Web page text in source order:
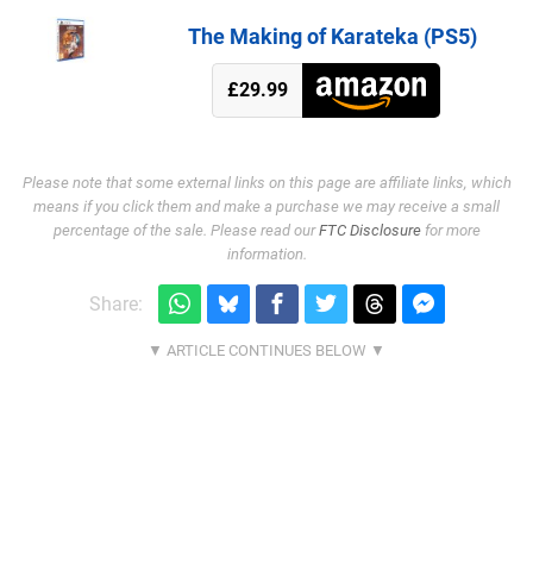
The Making of Karateka (PS5)
£29.99
Please note that some external links on this page are affiliate links, which
means if you click them and make a purchase we may receive a small
percentage of the sale. Please read ourFTC Disclosurefor more
information.
Share: